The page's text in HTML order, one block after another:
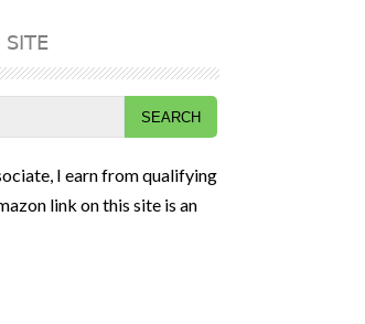
SITE
Search
for:
I earn from qualifying
link on this site is an